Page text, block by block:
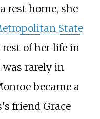
rest home, she
State
of her life in
rarely in
became a
friend Grace